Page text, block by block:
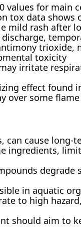
values for main
tox data
mild rash after
trioxide,
toxicity
irritate
effect found
over some
can cause long-
ingredients,
degrade
in aquatic
to high
should aim to